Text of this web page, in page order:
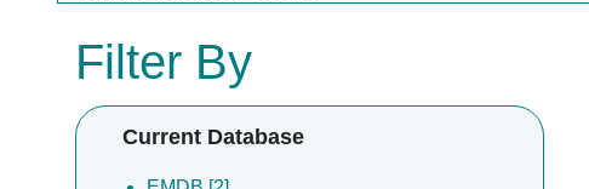
Filter By
Current Database